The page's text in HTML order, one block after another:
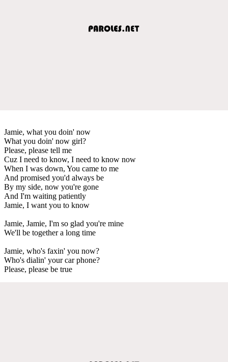
Jamie, what you doin' now
What you doin' now girl?
Please, please tell me
Cuz I need to know, I need to know now
When I was down, You came to me
And promised you'd always be
By my side, now you're gone
And I'm waiting patiently
Jamie, I want you to know
Jamie, Jamie, I'm so glad you're mine
We'll be together a long time
Jamie, who's faxin' you now?
Who's dialin' your car phone?
Please, please be true